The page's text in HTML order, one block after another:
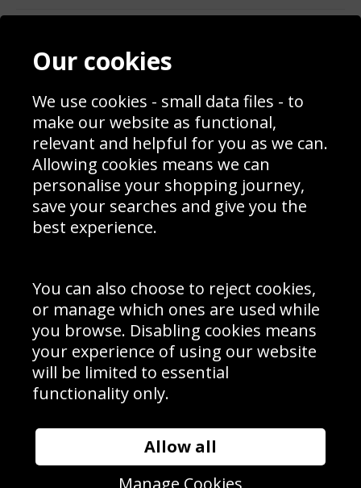
Contact
Blog
Prices
Interior Design
Delivery Information
Schools Contact
Returns & Refund Policy
Site Map
Sign up to receive product news, offers and competitions, we
Cookie Policy .
Subscribe
Manage Subscription|Unsubscribe
© Sport Photo Gallery Ltd 2026
Unit 6, Precision 4 Business Park, Styles Close, Sittingbourne,
Website design & development bySyrox Emedia
Our cookies
We use cookies - small data files - to
make our website as functional,
relevant and helpful for you as we can.
Allowing cookies means we can
personalise your shopping journey,
save your searches and give you the
best experience.
You can also choose to reject cookies,
or manage which ones are used while
you browse. Disabling cookies means
your experience of using our website
will be limited to essential
functionality only.
Allow all
Manage Cookies